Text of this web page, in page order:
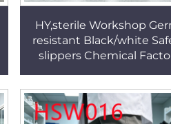
HY,sterile Workshop
resistant Black/white
slippers Chemical
Work Clogs HSW020